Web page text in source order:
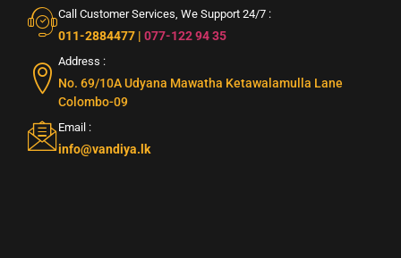
Call Customer Services, We Support 24/7 :
011-2884477 | 077-122 94 35
Address :
No. 69/10A Udyana Mawatha Ketawalamulla Lane
Colombo-09
Email :
info@vandiya.lk